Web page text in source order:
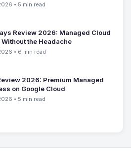
• 5 min read
Review 2026: Managed Cloud
the Headache
• 6 min read
2026: Premium Managed
on Google Cloud
• 5 min read